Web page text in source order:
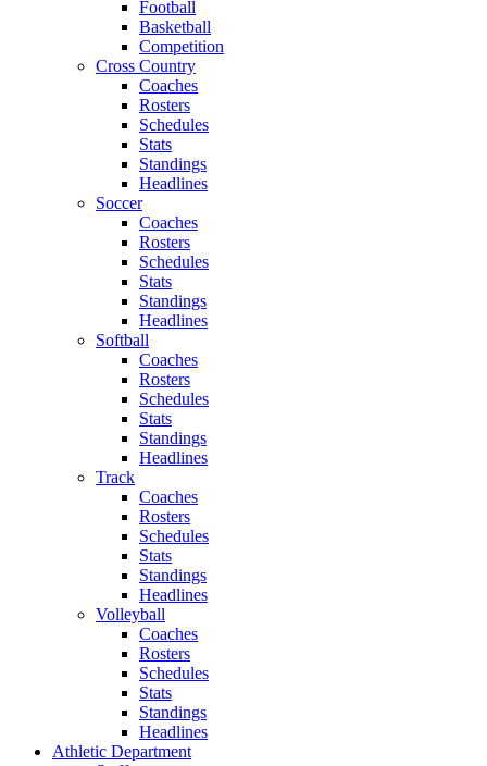
Football
Basketball
Competition
Cross Country
Coaches
Rosters
Schedules
Stats
Standings
Headlines
Soccer
Coaches
Rosters
Schedules
Stats
Standings
Headlines
Softball
Coaches
Rosters
Schedules
Stats
Standings
Headlines
Track
Coaches
Rosters
Schedules
Stats
Standings
Headlines
Volleyball
Coaches
Rosters
Schedules
Stats
Standings
Headlines
Athletic Department